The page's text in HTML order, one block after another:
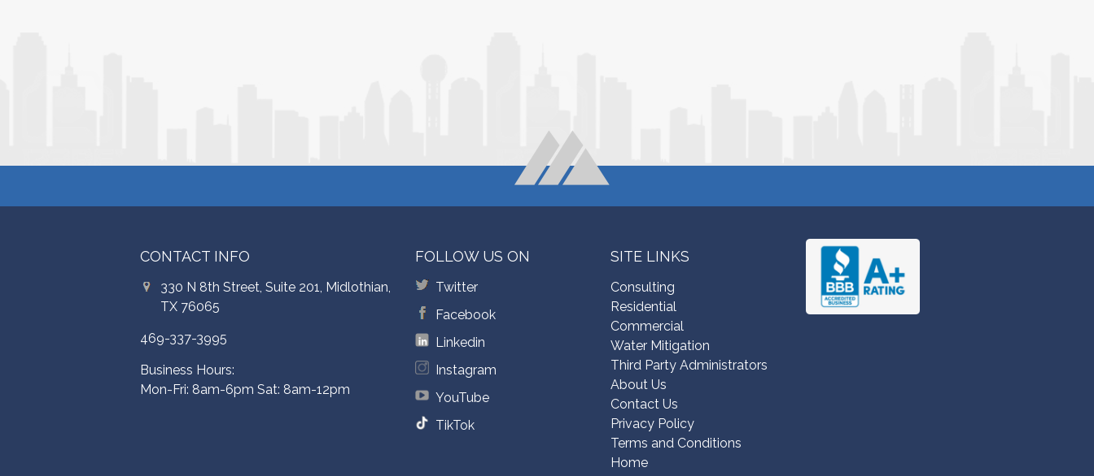
CONTACT INFO
330 N 8th Street, Suite 201, Midlothian,
TX 76065
469-337-3995
Business Hours:
Mon-Fri: 8am-6pm Sat: 8am-12pm
FOLLOW US ON
Twitter
Facebook
Linkedin
Instagram
YouTube
TikTok
SITE LINKS
Consulting
Residential
Commercial
Water Mitigation
Third Party Administrators
About Us
Contact Us
Privacy Policy
Terms and Conditions
Home